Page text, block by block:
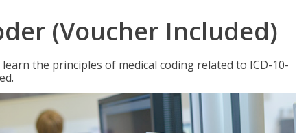
(Voucher Included)
the principles of medical coding related to ICD-10-